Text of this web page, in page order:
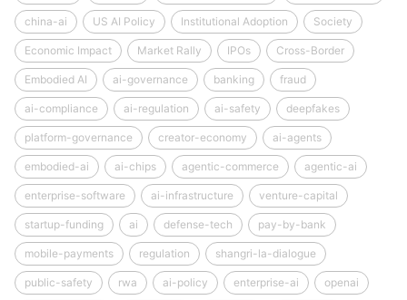
china-ai US AI Policy Institutional Adoption Society
Economic Impact Market Rally IPOs Cross-Border
Embodied AI ai-governance banking fraud
ai-compliance ai-regulation ai-safety deepfakes
platform-governance creator-economy ai-agents
embodied-ai ai-chips agentic-commerce agentic-ai
enterprise-software ai-infrastructure venture-capital
startup-funding ai defense-tech pay-by-bank
mobile-payments regulation shangri-la-dialogue
public-safety rwa ai-policy enterprise-ai openai